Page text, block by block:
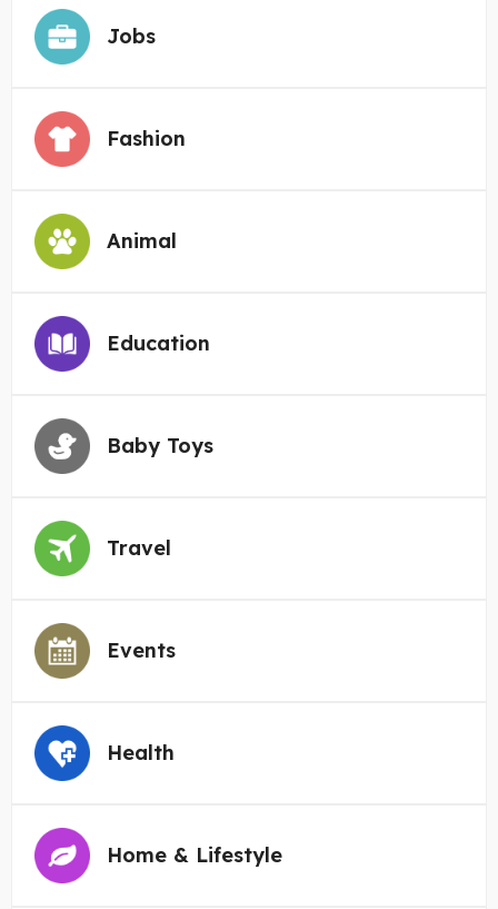
Jobs
Fashion
Animal
Education
Baby Toys
Travel
Events
Health
Home & Lifestyle